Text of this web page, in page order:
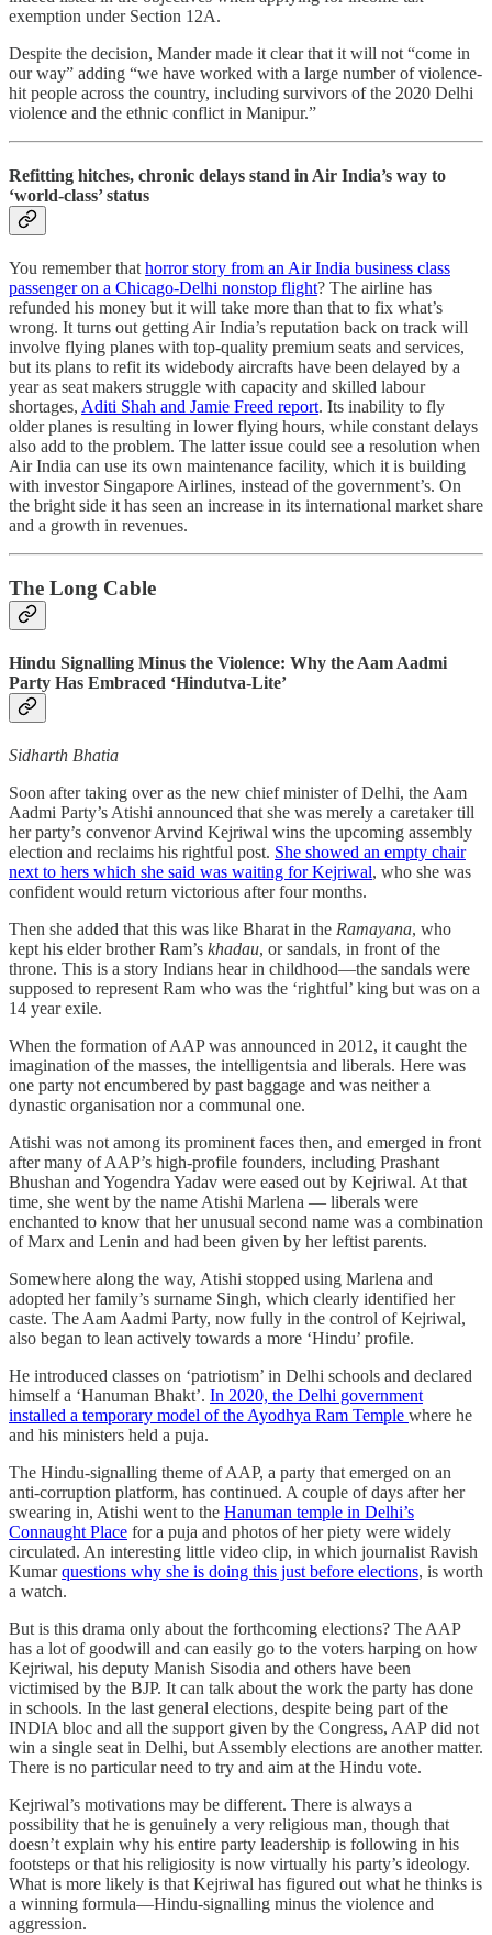
exemption under Section 12A.
Despite the decision, Mander made it clear that it will not “come in
our way” adding “we have worked with a large number of violence-
hit people across the country, including survivors of the 2020 Delhi
violence and the ethnic conflict in Manipur.”
Refitting hitches, chronic delays stand in Air India’s way to
‘world-class’ status
You remember that horror story from an Air India business class
passenger on a Chicago-Delhi nonstop flight? The airline has
refunded his money but it will take more than that to fix what’s
wrong. It turns out getting Air India’s reputation back on track will
involve flying planes with top-quality premium seats and services,
but its plans to refit its widebody aircrafts have been delayed by a
year as seat makers struggle with capacity and skilled labour
shortages, Aditi Shah and Jamie Freed report. Its inability to fly
older planes is resulting in lower flying hours, while constant delays
also add to the problem. The latter issue could see a resolution when
Air India can use its own maintenance facility, which it is building
with investor Singapore Airlines, instead of the government’s. On
the bright side it has seen an increase in its international market share
and a growth in revenues.
The Long Cable
Hindu Signalling Minus the Violence: Why the Aam Aadmi
Party Has Embraced ‘Hindutva-Lite’
Sidharth Bhatia
Soon after taking over as the new chief minister of Delhi, the Aam
Aadmi Party’s Atishi announced that she was merely a caretaker till
her party’s convenor Arvind Kejriwal wins the upcoming assembly
election and reclaims his rightful post. She showed an empty chair
next to hers which she said was waiting for Kejriwal, who she was
confident would return victorious after four months.
Then she added that this was like Bharat in the Ramayana, who
kept his elder brother Ram’s khadau, or sandals, in front of the
throne. This is a story Indians hear in childhood—the sandals were
supposed to represent Ram who was the ‘rightful’ king but was on a
14 year exile.
When the formation of AAP was announced in 2012, it caught the
imagination of the masses, the intelligentsia and liberals. Here was
one party not encumbered by past baggage and was neither a
dynastic organisation nor a communal one.
Atishi was not among its prominent faces then, and emerged in front
after many of AAP’s high-profile founders, including Prashant
Bhushan and Yogendra Yadav were eased out by Kejriwal. At that
time, she went by the name Atishi Marlena — liberals were
enchanted to know that her unusual second name was a combination
of Marx and Lenin and had been given by her leftist parents.
Somewhere along the way, Atishi stopped using Marlena and
adopted her family’s surname Singh, which clearly identified her
caste. The Aam Aadmi Party, now fully in the control of Kejriwal,
also began to lean actively towards a more ‘Hindu’ profile.
He introduced classes on ‘patriotism’ in Delhi schools and declared
himself a ‘Hanuman Bhakt’. In 2020, the Delhi government
installed a temporary model of the Ayodhya Ram Temple where he
and his ministers held a puja.
The Hindu-signalling theme of AAP, a party that emerged on an
anti-corruption platform, has continued. A couple of days after her
swearing in, Atishi went to the Hanuman temple in Delhi’s
Connaught Place for a puja and photos of her piety were widely
circulated. An interesting little video clip, in which journalist Ravish
Kumarquestions why she is doing this just before elections, is worth
a watch.
But is this drama only about the forthcoming elections? The AAP
has a lot of goodwill and can easily go to the voters harping on how
Kejriwal, his deputy Manish Sisodia and others have been
victimised by the BJP. It can talk about the work the party has done
in schools. In the last general elections, despite being part of the
INDIA bloc and all the support given by the Congress, AAP did not
win a single seat in Delhi, but Assembly elections are another matter.
There is no particular need to try and aim at the Hindu vote.
Kejriwal’s motivations may be different. There is always a
possibility that he is genuinely a very religious man, though that
doesn’t explain why his entire party leadership is following in his
footsteps or that his religiosity is now virtually his party’s ideology.
What is more likely is that Kejriwal has figured out what he thinks is
a winning formula—Hindu-signalling minus the violence and
aggression.